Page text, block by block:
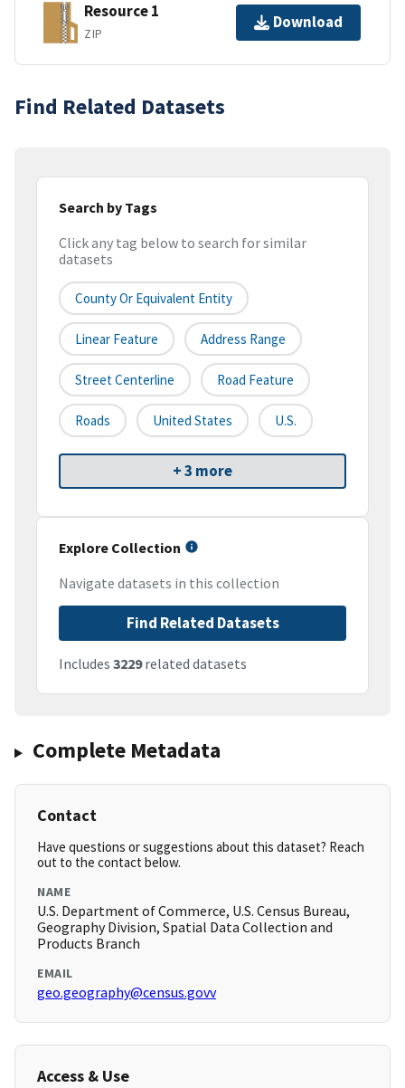
Resource 1
ZIP
Download
Find Related Datasets
Search by Tags
Click any tag below to search for similar
datasets
County Or Equivalent Entity
Linear Feature Address Range
Street Centerline Road Feature
Roads United States U.S.
+ 3 more
Explore Collection
Navigate datasets in this collection
Find Related Datasets
Includes 3229related datasets
Complete Metadata
Contact
Have questions or suggestions about this dataset? Reach
out to the contact below.
NAME
U.S. Department of Commerce, U.S. Census Bureau,
Geography Division, Spatial Data Collection and
Products Branch
EMAIL
geo.geography@census.govv
Access & Use